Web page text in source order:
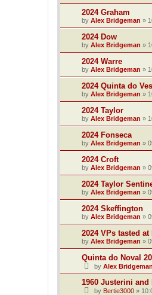
2024 Graham
by Alex Bridgeman »
2024 Dow
by Alex Bridgeman »
2024 Warre
by Alex Bridgeman »
2024 Quinta do
by Alex Bridgeman »
2024 Taylor
by Alex Bridgeman »
2024 Fonseca
by Alex Bridgeman »
2024 Croft
by Alex Bridgeman »
2024 Taylor
by Alex Bridgeman »
2024 Skeffington
by Alex Bridgeman »
2024 VPs tasted
by Alex Bridgeman »
Quinta do Noval
by Alex Bridgeman
1960 Justerini and
by Bertie3000 »